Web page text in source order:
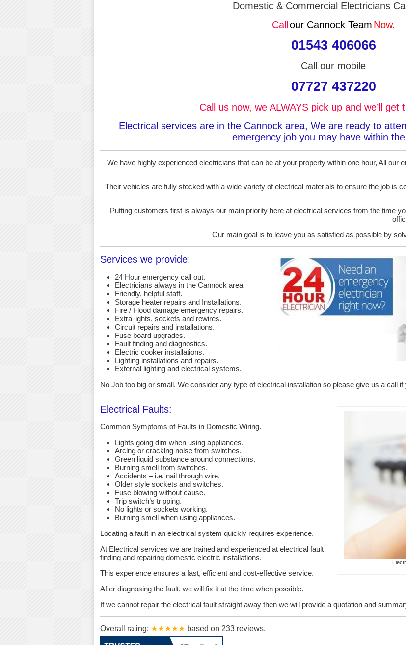
Domestic & Commercial Electricians
Call our Cannock Team Now.
01543 406066
Call our mobile
07727 437220
Call us now, we ALWAYS pick up and we’ll get
Electrical services are in the Cannock area, We are ready to
emergency job you may have within
We have highly experienced electricians that can be at your property within one hour, All our
Their vehicles are fully stocked with a wide variety of electrical materials to ensure the job is
Putting customers first is always our main priority here at electrical services from the time
Our main goal is to leave you as satisfied as possible by
Services we provide:
24 Hour emergency call out.
Electricians always in the Cannock area.
Friendly, helpful staff.
Storage heater repairs and Installations.
Fire / Flood damage emergency repairs.
Extra lights, sockets and rewires.
Circuit repairs and installations.
Fuse board upgrades.
Fault finding and diagnostics.
Electric cooker installations.
Lighting installations and repairs.
External lighting and electrical systems.
No Job too big or small. We consider any type of electrical installation so please give us a call
Electrical Faults:
Common Symptoms of Faults in Domestic Wiring.
Lights going dim when using appliances.
Arcing or cracking noise from switches.
Green liquid substance around connections.
Burning smell from switches.
Accidents – i.e. nail through wire.
Older style sockets and switches.
Fuse blowing without cause.
Trip switch’s tripping.
No lights or sockets working.
Burning smell when using appliances.
Locating a fault in an electrical system quickly requires experience.
At Electrical services we are trained and experienced at electrical fault
finding and repairing domestic electric installations.
This experience ensures a fast, efficient and cost-effective service.
After diagnosing the fault, we will fix it at the time when possible.
If we cannot repair the electrical fault straight away then we will provide a quotation and
Overall rating: ★★★★★ based on 233 reviews.